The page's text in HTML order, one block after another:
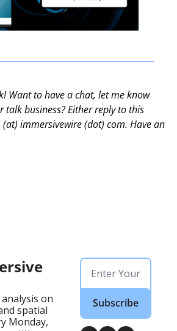
Want to have a chat, let me know
talk business? Either reply to this
immersivewire (dot) com. Have an
analysis on
spatial
Monday,
Subscribe